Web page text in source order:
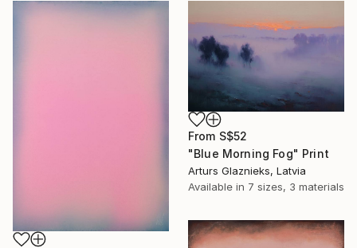
From S$52
"Blue Morning Fog" Print
Arturs Glaznieks, Latvia
Available in 7 sizes, 3 materials